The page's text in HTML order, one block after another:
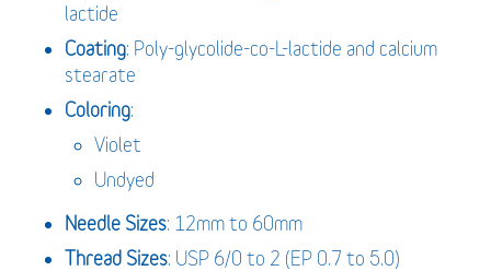
lactide
Coating: Poly-glycolide-co-L-lactide and calcium
stearate
Coloring:
Violet
Undyed
Needle Sizes: 12mm to 60mm
Thread Sizes: USP 6/0 to 2 (EP 0.7 to 5.0)